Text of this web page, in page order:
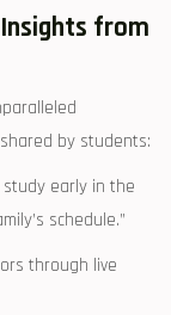
from
by students:
study early in the
schedule.”
through live